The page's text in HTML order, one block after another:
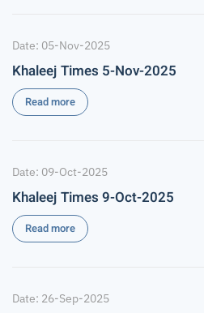
Date: 05-Nov-2025
Khaleej Times 5-Nov-2025
Read more
Date: 09-Oct-2025
Khaleej Times 9-Oct-2025
Read more
Date: 26-Sep-2025